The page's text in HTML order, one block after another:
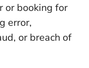
or booking for
error,
or breach of